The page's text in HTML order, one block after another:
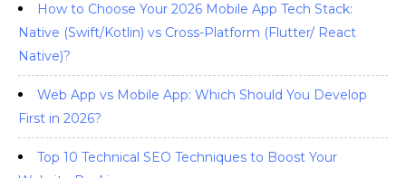
How to Choose Your 2026 Mobile App Tech Stack:
Native (Swift/Kotlin) vs Cross-Platform (Flutter/ React
Native)?
Web App vs Mobile App: Which Should You Develop
First in 2026?
Top 10 Technical SEO Techniques to Boost Your